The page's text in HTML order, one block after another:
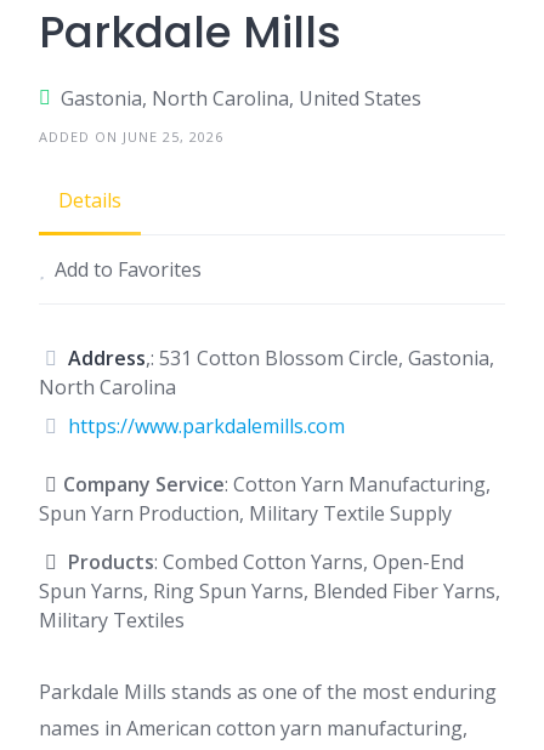
Parkdale Mills
Gastonia, North Carolina, United States
ADDED ON JUNE 25, 2026
Details
Add to Favorites
Address,: 531 Cotton Blossom Circle, Gastonia,
North Carolina
https://www.parkdalemills.com
Company Service: Cotton Yarn Manufacturing,
Spun Yarn Production, Military Textile Supply
Products: Combed Cotton Yarns, Open-End
Spun Yarns, Ring Spun Yarns, Blended Fiber Yarns,
Military Textiles
Parkdale Mills stands as one of the most enduring
names in American cotton yarn manufacturing,